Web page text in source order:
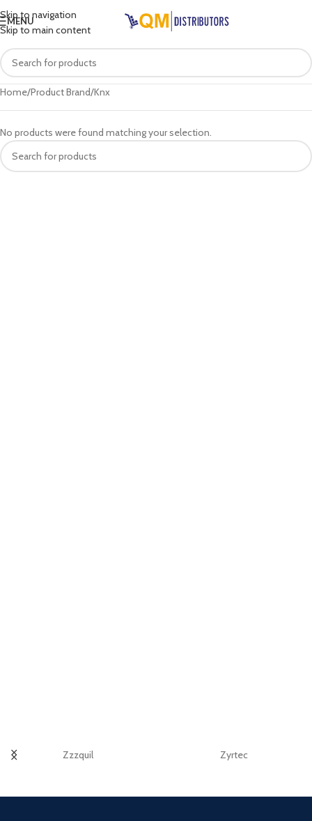
Skip to navigation
Skip to main content
MENU
Home Product Brand Knx
No products were found matching your selection.
Zzzquil Zyrtec